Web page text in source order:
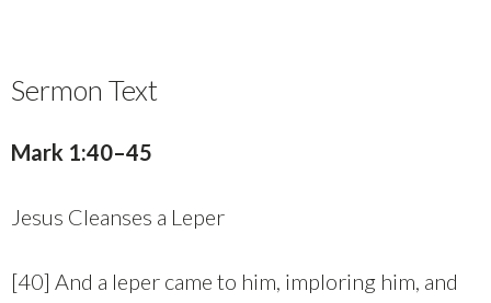
Sermon Text
Mark 1:40–45
Jesus Cleanses a Leper
[40] And a leper came to him, imploring him, and